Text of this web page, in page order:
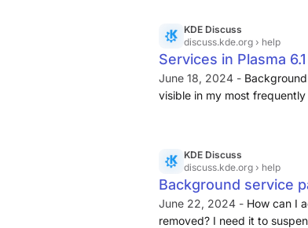
KDE Discuss
discuss.kde.org › help
Services in Plasma
June 18, 2024 -
visible in my most
KDE Discuss
discuss.kde.org › help
Background service
Discuss
June 22, 2024 - How can I
removed? I need it to